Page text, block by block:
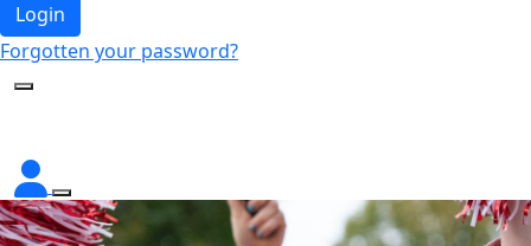
Login
Forgotten your password?